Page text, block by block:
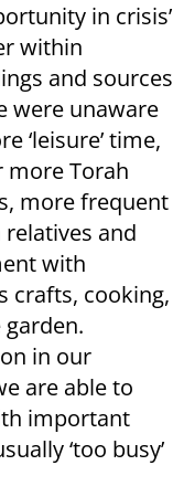
in crisis’
within
and sources
were unaware
‘leisure’ time,
more Torah
more frequent
and
with
crafts, cooking,
in our
are able to
important
‘too busy’